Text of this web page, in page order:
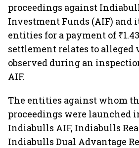
proceedings against
Investment Funds (AIF) and
entities for a payment of
settlement relates to alleged
observed during an
AIF.
The entities against whom
proceedings were launched
Indiabulls AIF, Indiabulls
Indiabulls Dual Advantage